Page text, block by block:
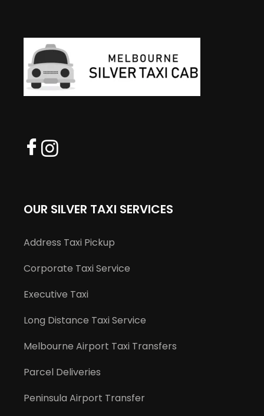
OUR SILVER TAXI SERVICES
Address Taxi Pickup
Corporate Taxi Service
Executive Taxi
Long Distance Taxi Service
Melbourne Airport Taxi Transfers
Parcel Deliveries
Peninsula Airport Transfer